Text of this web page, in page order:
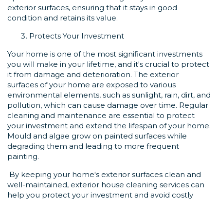
exterior surfaces, ensuring that it stays in good
condition and retains its value.
Protects Your Investment
Your home is one of the most significant investments
you will make in your lifetime, and it's crucial to protect
it from damage and deterioration. The exterior
surfaces of your home are exposed to various
environmental elements, such as sunlight, rain, dirt, and
pollution, which can cause damage over time. Regular
cleaning and maintenance are essential to protect
your investment and extend the lifespan of your home.
Mould and algae grow on painted surfaces while
degrading them and leading to more frequent
painting.
By keeping your home's exterior surfaces clean and
well-maintained, exterior house cleaning services can
help you protect your investment and avoid costly